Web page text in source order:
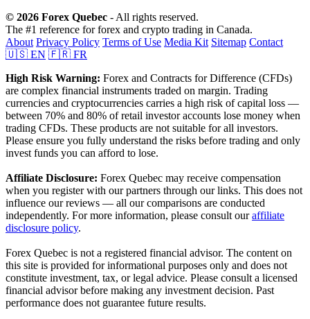
© 2026 Forex Quebec - All rights reserved.
The #1 reference for forex and crypto trading in Canada.
About Privacy Policy Terms of Use Media Kit Sitemap Contact
🇺🇸 EN 🇫🇷 FR
High Risk Warning: Forex and Contracts for Difference (CFDs)
are complex financial instruments traded on margin. Trading
currencies and cryptocurrencies carries a high risk of capital loss —
between 70% and 80% of retail investor accounts lose money when
trading CFDs. These products are not suitable for all investors.
Please ensure you fully understand the risks before trading and only
invest funds you can afford to lose.
Affiliate Disclosure: Forex Quebec may receive compensation
when you register with our partners through our links. This does not
influence our reviews — all our comparisons are conducted
independently. For more information, please consult ouraffiliate
disclosure policy.
Forex Quebec is not a registered financial advisor. The content on
this site is provided for informational purposes only and does not
constitute investment, tax, or legal advice. Please consult a licensed
financial advisor before making any investment decision. Past
performance does not guarantee future results.